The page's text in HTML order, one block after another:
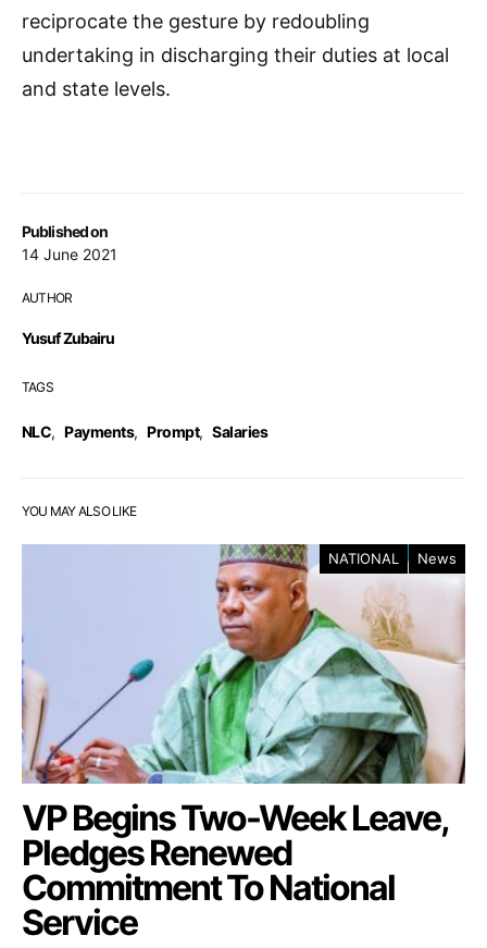
Published on
14 June 2021
AUTHOR
Yusuf Zubairu
TAGS
NLC, Payments, Prompt, Salaries
reciprocate the gesture by redoubling
undertaking in discharging their duties at local
and state levels.
YOU MAY ALSO LIKE
NATIONAL News
VP Begins Two-Week Leave,
Pledges Renewed
Commitment To National
Service